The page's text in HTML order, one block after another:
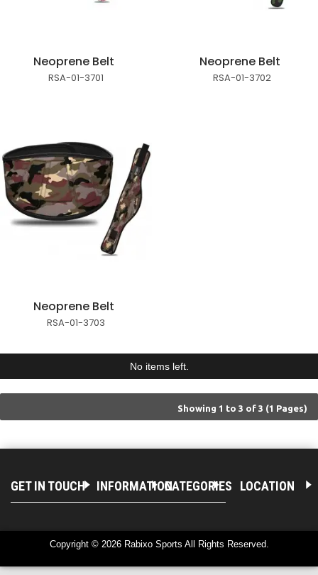
Neoprene Belt
RSA-01-3701
Neoprene Belt
RSA-01-3702
Neoprene Belt
RSA-01-3703
No items left.
Showing 1 to 3 of 3 (1 Pages)
GET IN TOUCH INFORMATIONCATEGORIES LOCATION
Copyright © 2026 Rabixo Sports All Rights Reserved.